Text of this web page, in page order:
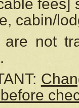
fees]
cabin/
are not